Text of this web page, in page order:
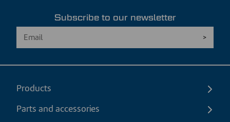
Subscribe to our newsletter
Products
Parts and accessories